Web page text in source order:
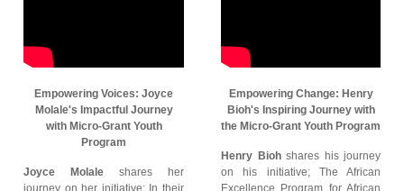
Empowering Voices: Joyce
Molale's Impactful Journey
with Micro-Grant Youth
Program
Joyce Molale shares her
journey on her initiative; In their
Empowering Change: Henry
Bioh's Inspiring Journey with
the Micro-Grant Youth Program
Henry Biohshares his journey
on his initiative; The African
Excellence Program for African